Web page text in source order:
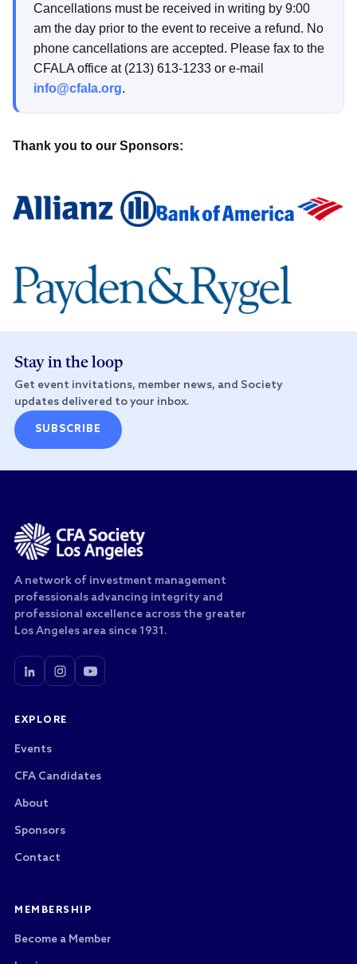
Cancellations must be received in writing by 9:00
am the day prior to the event to receive a refund. No
phone cancellations are accepted. Please fax to the
CFALA office at (213) 613-1233 or e-mail
info@cfala.org.
Thank you to our Sponsors:
Stay in the loop
Get event invitations, member news, and Society
updates delivered to your inbox.
SUBSCRIBE
A network of investment management
professionals advancing integrity and
professional excellence across the greater
Los Angeles area since 1931.
EXPLORE
Events
CFA Candidates
About
Sponsors
Contact
MEMBERSHIP
Become a Member